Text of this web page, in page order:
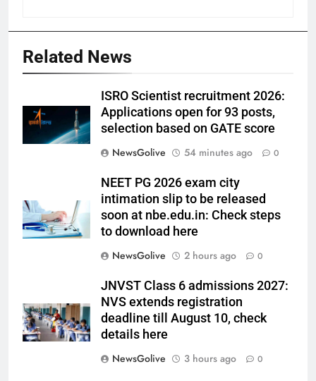
Related News
ISRO Scientist recruitment 2026:
Applications open for 93 posts,
selection based on GATE score
NewsGolive
54 minutes ago 0
NEET PG 2026 exam city
intimation slip to be released
soon at nbe.edu.in: Check steps
to download here
NewsGolive
2 hours ago 0
JNVST Class 6 admissions 2027:
NVS extends registration
deadline till August 10, check
details here
NewsGolive
3 hours ago 0